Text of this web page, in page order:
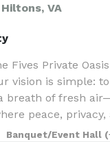
VA
Fives Private
vision is simple:
breath of fresh
peace,
to deliv
Banquet/Event Hall